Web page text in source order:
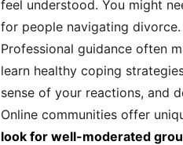
feel understood. You might
for people navigating
Professional guidance often
learn healthy coping
sense of your reactions, and
Online communities offer
look for well-moderated